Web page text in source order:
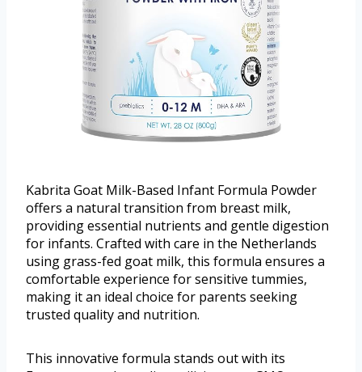
Kabrita Goat Milk-Based Infant Formula Powder
offers a natural transition from breast milk,
providing essential nutrients and gentle digestion
for infants. Crafted with care in the Netherlands
using grass-fed goat milk, this formula ensures a
comfortable experience for sensitive tummies,
making it an ideal choice for parents seeking
trusted quality and nutrition.
This innovative formula stands out with its